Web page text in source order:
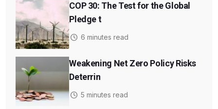
COP 30: The Test for the Global
Pledge t
6 minutes read
Weakening Net Zero Policy Risks
Deterrin
5 minutes read